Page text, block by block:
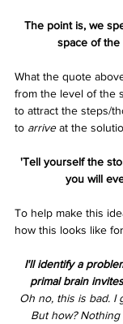
The point is, we
space of the
What the quote
from the level of the
to attract the steps/
to arrive at the
'Tell yourself the
you will
To help make this
how this looks like
I'll identify a
primal brain
Oh no, this is bad. I
But how?